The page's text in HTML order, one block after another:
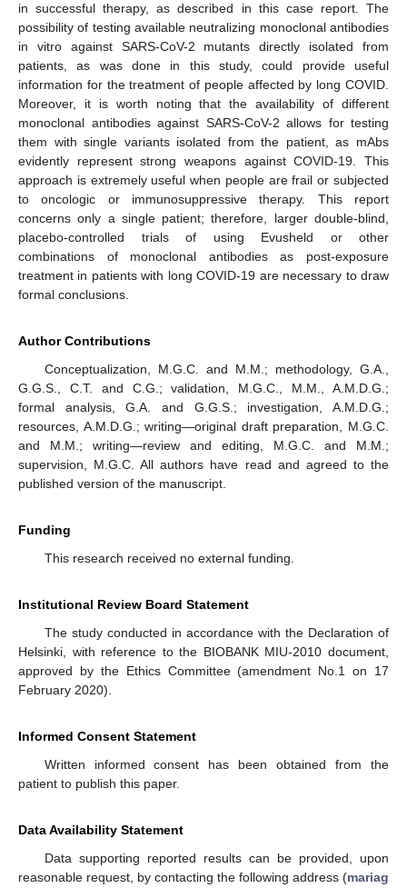
in successful therapy, as described in this case report. The
possibility of testing available neutralizing monoclonal antibodies
in vitro against SARS-CoV-2 mutants directly isolated from
patients, as was done in this study, could provide useful
information for the treatment of people affected by long COVID.
Moreover, it is worth noting that the availability of different
monoclonal antibodies against SARS-CoV-2 allows for testing
them with single variants isolated from the patient, as mAbs
evidently represent strong weapons against COVID-19. This
approach is extremely useful when people are frail or subjected
to oncologic or immunosuppressive therapy. This report
concerns only a single patient; therefore, larger double-blind,
placebo-controlled trials of using Evusheld or other
combinations of monoclonal antibodies as post-exposure
treatment in patients with long COVID-19 are necessary to draw
formal conclusions.
Author Contributions
Conceptualization, M.G.C. and M.M.; methodology, G.A.,
G.G.S., C.T. and C.G.; validation, M.G.C., M.M., A.M.D.G.;
formal analysis, G.A. and G.G.S.; investigation, A.M.D.G.;
resources, A.M.D.G.; writing—original draft preparation, M.G.C.
and M.M.; writing—review and editing, M.G.C. and M.M.;
supervision, M.G.C. All authors have read and agreed to the
published version of the manuscript.
Funding
This research received no external funding.
Institutional Review Board Statement
The study conducted in accordance with the Declaration of
Helsinki, with reference to the BIOBANK MIU-2010 document,
approved by the Ethics Committee (amendment No.1 on 17
February 2020).
Informed Consent Statement
Written informed consent has been obtained from the
patient to publish this paper.
Data Availability Statement
Data supporting reported results can be provided, upon
reasonable request, by contacting the following address (mariag